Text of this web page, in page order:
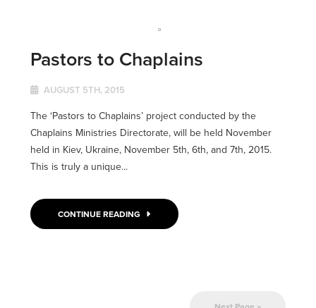
Pastors to Chaplains
AUGUST 5TH, 2015
The ‘Pastors to Chaplains’ project conducted by the
Chaplains Ministries Directorate, will be held November
held in Kiev, Ukraine, November 5th, 6th, and 7th, 2015.
This is truly a unique...
CONTINUE READING